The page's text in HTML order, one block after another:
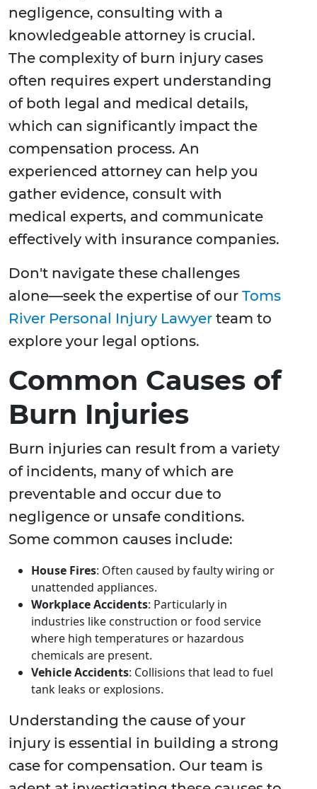
negligence, consulting with a
knowledgeable attorney is crucial.
The complexity of burn injury cases
often requires expert understanding
of both legal and medical details,
which can significantly impact the
compensation process. An
experienced attorney can help you
gather evidence, consult with
medical experts, and communicate
effectively with insurance companies.
Don't navigate these challenges
alone—seek the expertise of our Toms
River Personal Injury Lawyer team to
explore your legal options.
Common Causes of
Burn Injuries
Burn injuries can result from a variety
of incidents, many of which are
preventable and occur due to
negligence or unsafe conditions.
Some common causes include:
House Fires: Often caused by faulty wiring or
unattended appliances.
Workplace Accidents: Particularly in
industries like construction or food service
where high temperatures or hazardous
chemicals are present.
Vehicle Accidents: Collisions that lead to fuel
tank leaks or explosions.
Understanding the cause of your
injury is essential in building a strong
case for compensation. Our team is